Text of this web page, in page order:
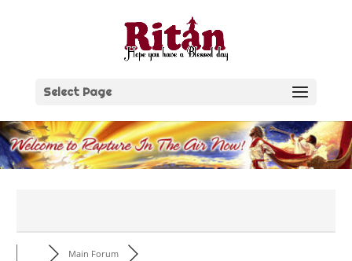
Select Page
Main Forum